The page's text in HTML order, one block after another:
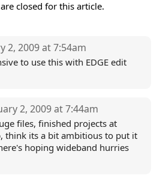
closed for this article.
2, 2009 at 7:54am
to use this with EDGE edit
2, 2009 at 7:44am
files, finished projects at
think its a bit ambitious to put it
hoping wideband hurries